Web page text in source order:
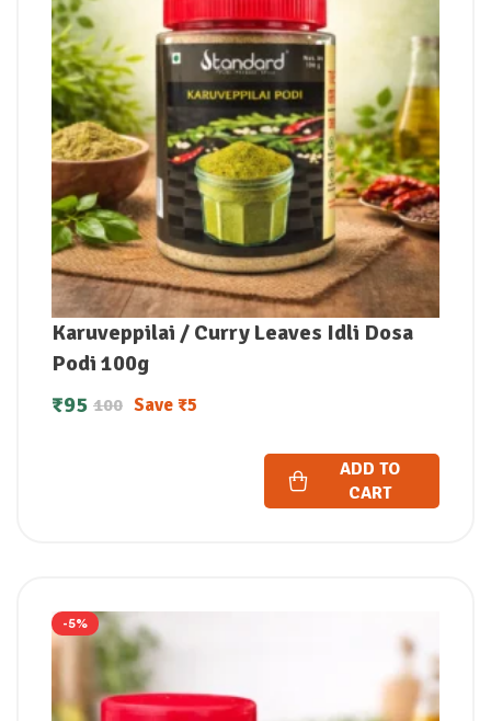
Karuveppilai / Curry Leaves Idli Dosa
Podi 100g
100
₹95 Save₹5
ADD TO
CART
-5%